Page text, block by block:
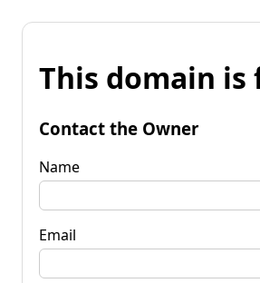
This domain is
Contact the Owner
Name
Email